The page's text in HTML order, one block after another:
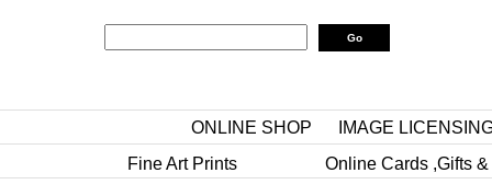
ONLINE SHOP
IMAGE
Fine Art Prints
Online Cards ,Gifts